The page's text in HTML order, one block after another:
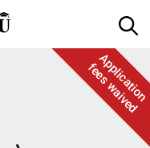
Application
fees waived